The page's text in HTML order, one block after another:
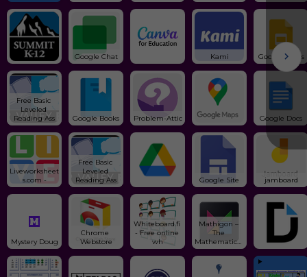
Google Chat Kami Google Slides
Free Basic
Leveled
Reading Ass
Google Books Problem-Attic Google Docs
Liveworksheet
s.com -
Free Basic
Leveled
Reading Ass
Google Site jamboard
Mystery Doug
Chrome
Webstore
Whiteboard.fi
- Free online
wh
Mathigon –
The
Mathematical
Pl